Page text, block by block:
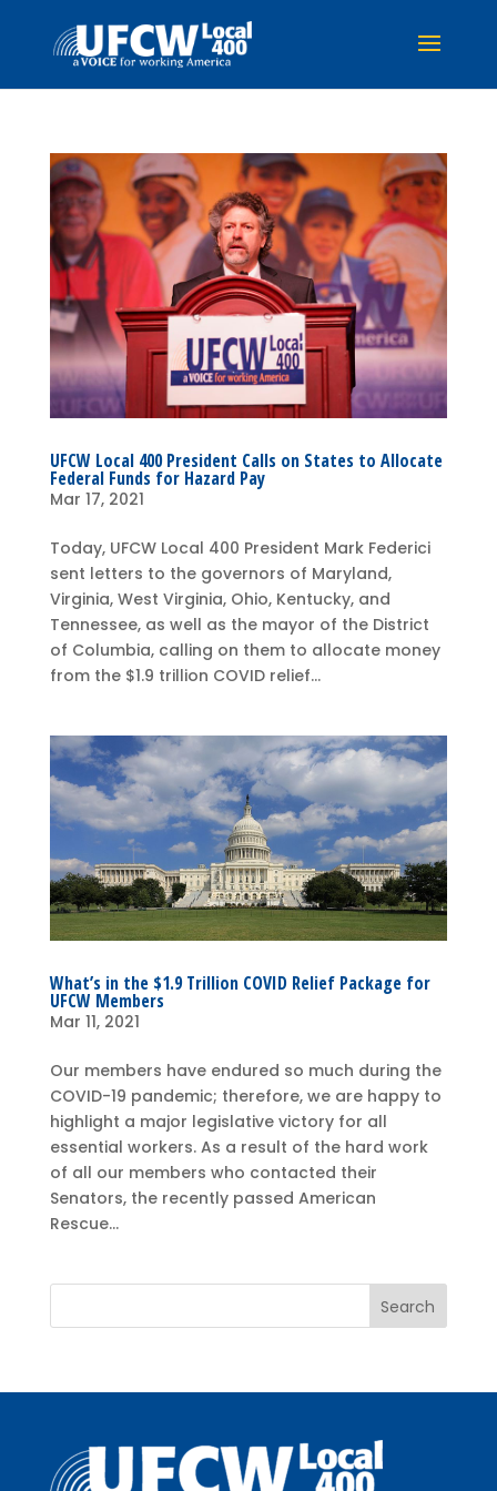
UFCW Local 400 President Calls on States to Allocate
Federal Funds for Hazard Pay
Mar 17, 2021
Today, UFCW Local 400 President Mark Federici
sent letters to the governors of Maryland,
Virginia, West Virginia, Ohio, Kentucky, and
Tennessee, as well as the mayor of the District
of Columbia, calling on them to allocate money
from the $1.9 trillion COVID relief...
What’s in the $1.9 Trillion COVID Relief Package for
UFCW Members
Mar 11, 2021
Our members have endured so much during the
COVID-19 pandemic; therefore, we are happy to
highlight a major legislative victory for all
essential workers. As a result of the hard work
of all our members who contacted their
Senators, the recently passed American
Rescue...